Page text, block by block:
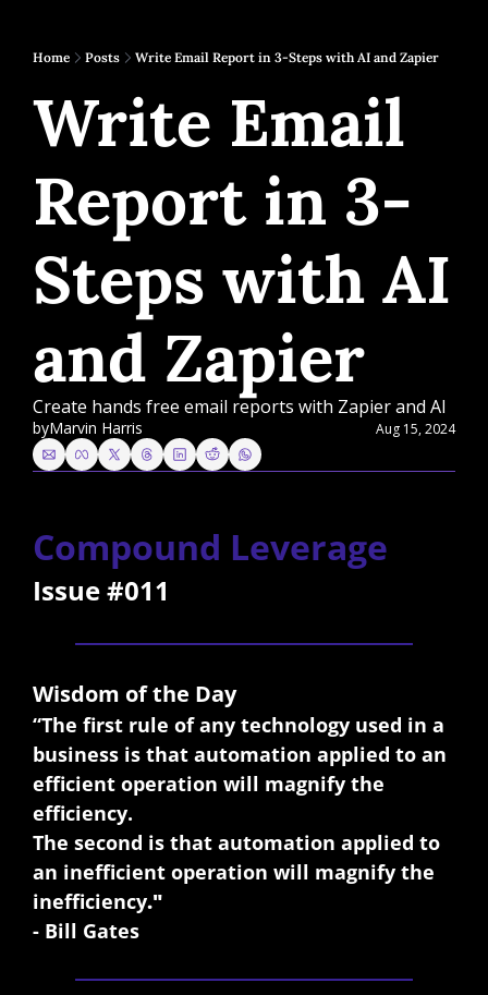
Home Posts Write Email Report in 3-Steps with AI and Zapier
Write Email
Report in 3-
Steps with AI
and Zapier
Create hands free email reports with Zapier and AI
byMarvin Harris Aug 15, 2024
Compound Leverage
Issue #011
Wisdom of the Day
“The first rule of any technology used in a
business is that automation applied to an
efficient operation will magnify the
efficiency.
The second is that automation applied to
an inefficient operation will magnify the
inefficiency."
- Bill Gates